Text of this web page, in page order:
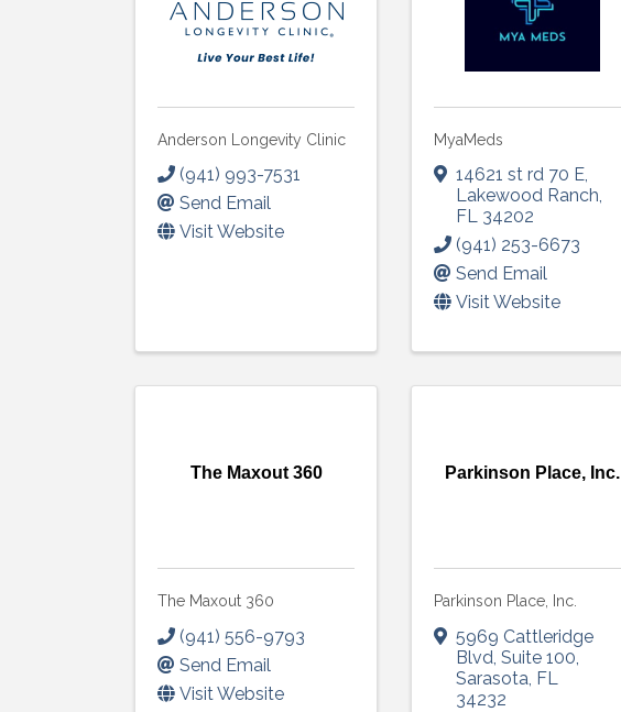
Anderson Longevity Clinic
(941) 993-7531
Send Email
Visit Website
MyaMeds
14621 st rd 70 E,
Lakewood Ranch,
FL 34202
(941) 253-6673
Send Email
Visit Website
The Maxout 360
The Maxout 360
(941) 556-9793
Send Email
Visit Website
Parkinson Place, Inc.
Parkinson Place, Inc.
5969 Cattleridge
Blvd,Suite 100,
Sarasota, FL
34232